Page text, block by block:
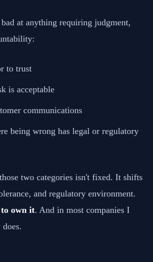
at anything requiring judgment,
to trust
is acceptable
communications
being wrong has legal or regulatory
two categories isn't fixed. It shifts
and regulatory environment.
to own it. And in most companies I